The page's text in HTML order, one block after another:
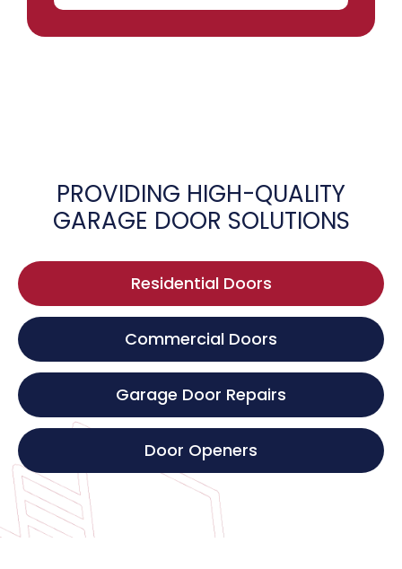
PROVIDING HIGH-QUALITY
GARAGE DOOR SOLUTIONS
Residential Doors
Commercial Doors
Garage Door Repairs
Door Openers